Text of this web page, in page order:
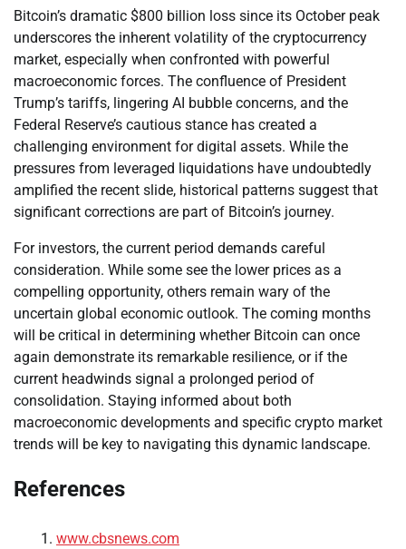
Bitcoin’s dramatic $800 billion loss since its October peak
underscores the inherent volatility of the cryptocurrency
market, especially when confronted with powerful
macroeconomic forces. The confluence of President
Trump’s tariffs, lingering AI bubble concerns, and the
Federal Reserve’s cautious stance has created a
challenging environment for digital assets. While the
pressures from leveraged liquidations have undoubtedly
amplified the recent slide, historical patterns suggest that
significant corrections are part of Bitcoin’s journey.
For investors, the current period demands careful
consideration. While some see the lower prices as a
compelling opportunity, others remain wary of the
uncertain global economic outlook. The coming months
will be critical in determining whether Bitcoin can once
again demonstrate its remarkable resilience, or if the
current headwinds signal a prolonged period of
consolidation. Staying informed about both
macroeconomic developments and specific crypto market
trends will be key to navigating this dynamic landscape.
References
www.cbsnews.com